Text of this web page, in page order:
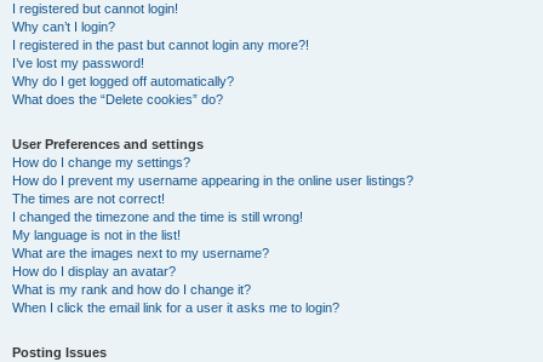
I registered but cannot login!
Why can’t I login?
I registered in the past but cannot login any more?!
I’ve lost my password!
Why do I get logged off automatically?
What does the “Delete cookies” do?
User Preferences and settings
How do I change my settings?
How do I prevent my username appearing in the online user listings?
The times are not correct!
I changed the timezone and the time is still wrong!
My language is not in the list!
What are the images next to my username?
How do I display an avatar?
What is my rank and how do I change it?
When I click the email link for a user it asks me to login?
Posting Issues